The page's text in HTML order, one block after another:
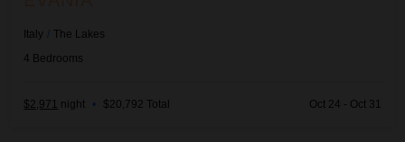
Italy / The Lakes
4 Bedrooms
$2,971 night • $20,792 Total Oct 24 - Oct 31